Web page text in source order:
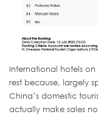
International hotels
rest because, largely
China’s domestic
actually make sales